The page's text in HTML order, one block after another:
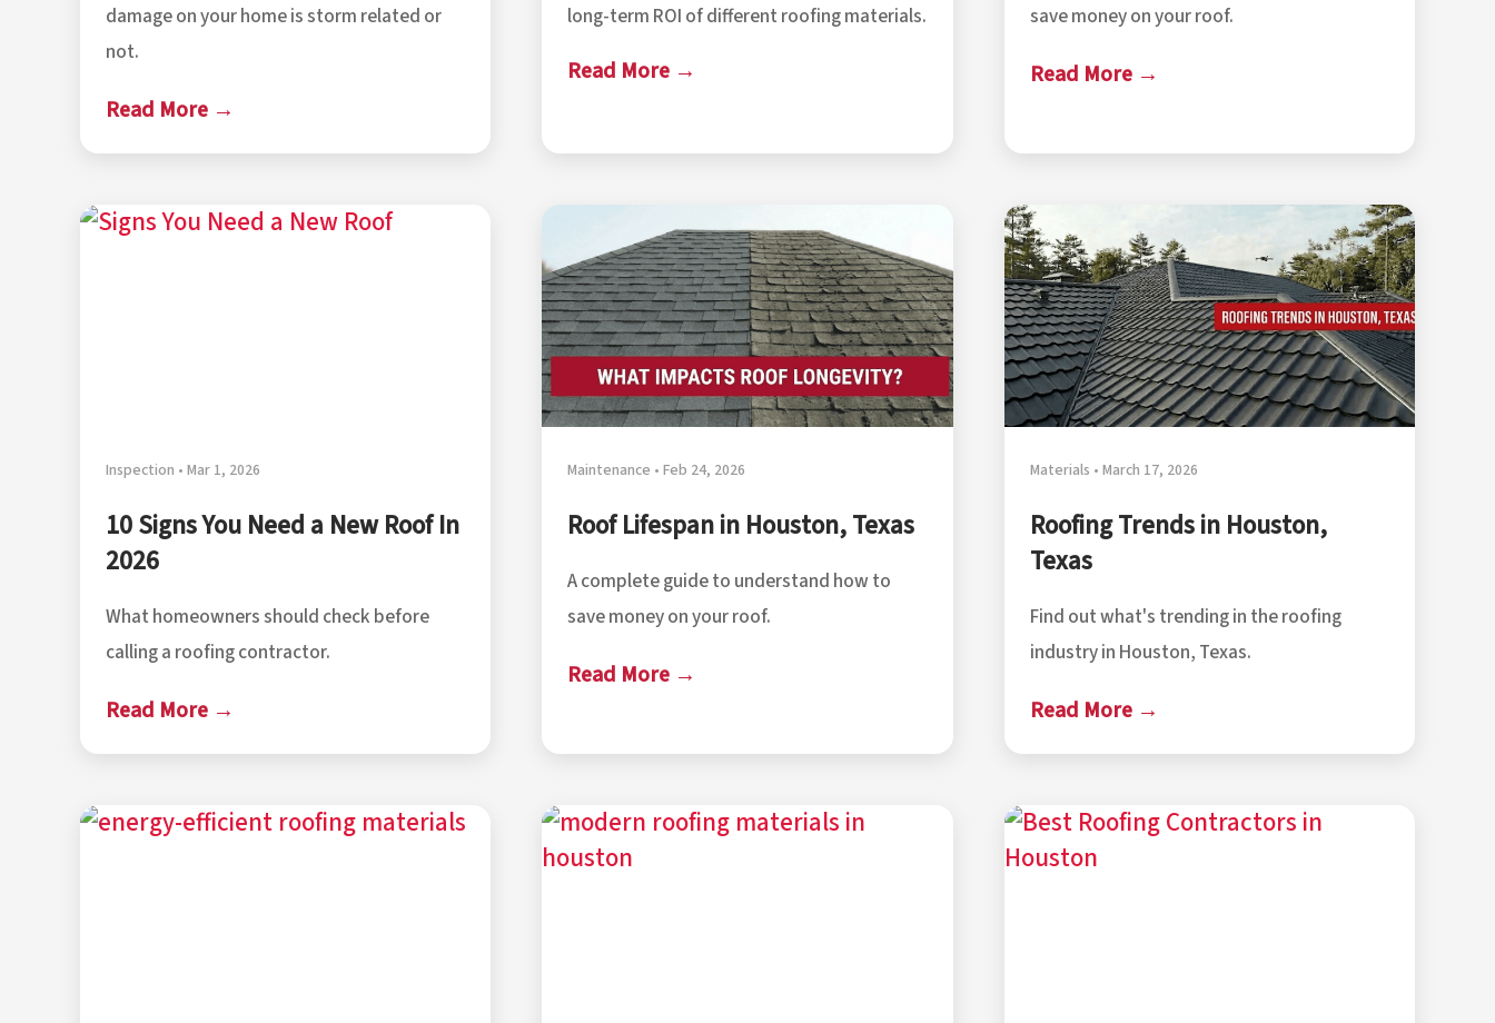
damage on your home is storm related or
not.
Read More →
long-term ROI of different roofing materials.
Read More →
save money on your roof.
Read More →
Inspection • Mar 1, 2026
10 Signs You Need a New Roof In
2026
What homeowners should check before
calling a roofing contractor.
Read More →
Maintenance • Feb 24, 2026
Roof Lifespan in Houston, Texas
A complete guide to understand how to
save money on your roof.
Read More →
Materials • March 17, 2026
Roofing Trends in Houston,
Texas
Find out what's trending in the roofing
industry in Houston, Texas.
Read More →